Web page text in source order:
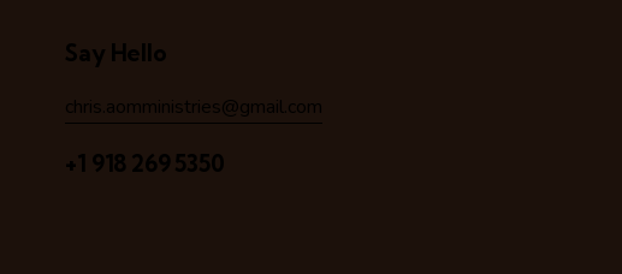
Say Hello
chris.aomministries@gmail.com
+1 918 269 5350